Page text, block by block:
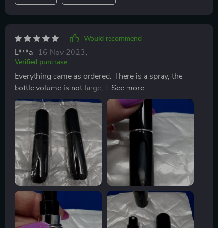
Would recommend
L***a 16 Nov 2023
Verified purchase
Everything came as ordered. There is a spray, the
bottle volume is not large, but it is very convenient to
put in a small handbag. I really liked these. If you just
need to reapply a spritz of cologne of perfume through
the day, or if you’re traveling and can’t take anything
more than three ounces on the plane. I found myself
just carrying one around every day. They’re easy to fill,
easy to see the volume level with the window, and easy
to carry and use. Super product!!!